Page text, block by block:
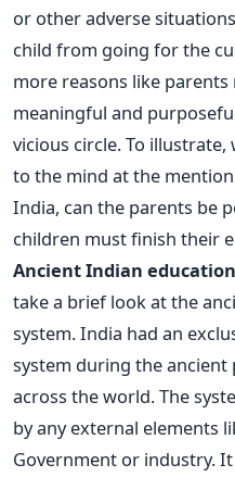
or other adverse
child from going for the
more reasons like
meaningful and
vicious circle. To
to the mind at the
India, can the parents be
children must finish their
Ancient Indian
take a brief look at the
system. India had an
system during the ancient
across the world. The
by any external elements
Government or industry.